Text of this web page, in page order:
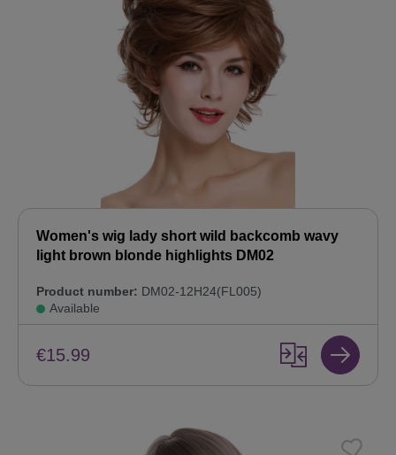
Women's wig lady short wild backcomb wavy
light brown blonde highlights DM02
Product number: DM02-12H24(FL005)
Available
€15.99